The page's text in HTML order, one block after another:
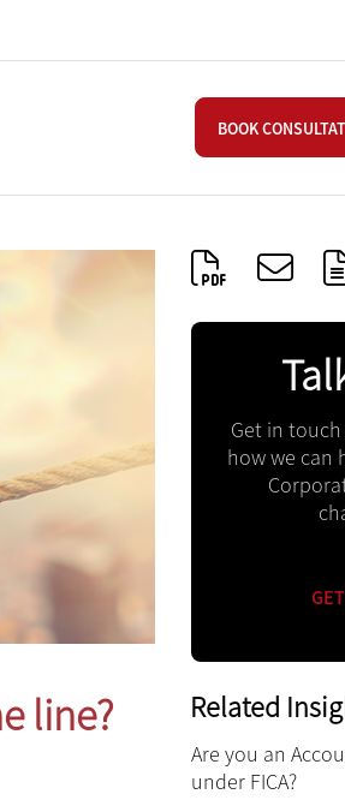
BOOK
line?
Get in
how we can
Related
Are you an
under FICA?